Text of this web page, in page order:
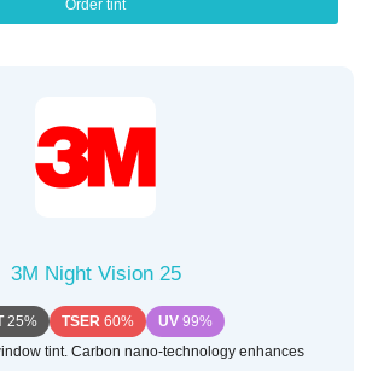
Order tint
3M Night Vision 25
25% TSER 60% UV 99%
tint. Carbon nano-technology enhances